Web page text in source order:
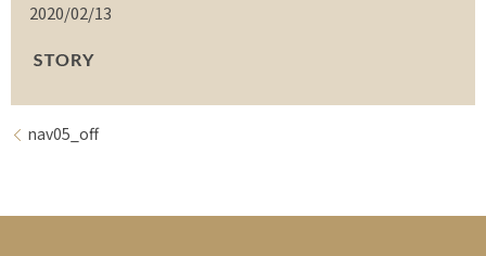
2020/02/13
nav05_off